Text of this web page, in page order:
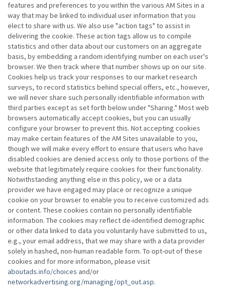
features and preferences to you within the various AM Sites in a
way that may be linked to individual user information that you
elect to share with us. We also use "action tags" to assist in
delivering the cookie. These action tags allow us to compile
statistics and other data about our customers on an aggregate
basis, by embedding a random identifying number on each user's
browser. We then track where that number shows up on our site.
Cookies help us track your responses to our market research
surveys, to record statistics behind special offers, etc., however,
we will never share such personally identifiable information with
third parties except as set forth below under "Sharing." Most web
browsers automatically accept cookies, but you can usually
configure your browser to prevent this. Not accepting cookies
may make certain features of the AM Sites unavailable to you,
though we will make every effort to ensure that users who have
disabled cookies are denied access only to those portions of the
website that legitimately require cookies for their functionality.
Notwithstanding anything else in this policy, we or a data
provider we have engaged may place or recognize a unique
cookie on your browser to enable you to receive customized ads
or content. These cookies contain no personally identifiable
information. The cookies may reflect de-identified demographic
or other data linked to data you voluntarily have submitted to us,
e.g., your email address, that we may share with a data provider
solely in hashed, non-human readable form. To opt-out of these
cookies and for more information, please visit
aboutads.info/choices and/or
networkadvertising.org/managing/opt_out.asp.